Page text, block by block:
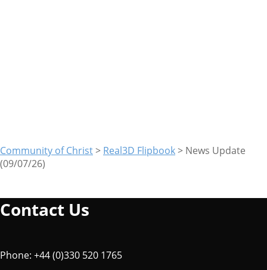
Community of Christ> Real3D Flipbook> News Update
(09/07/26)
Contact Us
Phone: +44 (0)330 520 1765